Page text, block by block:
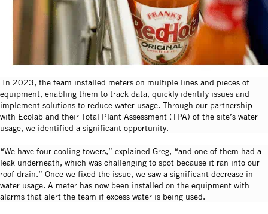
In 2023, the team installed meters on multiple lines and pieces of
equipment, enabling them to track data, quickly identify issues and
implement solutions to reduce water usage. Through our partnership
with Ecolab and their Total Plant Assessment (TPA) of the site’s water
usage, we identified a significant opportunity.
“We have four cooling towers,” explained Greg, “and one of them had a
leak underneath, which was challenging to spot because it ran into our
roof drain.” Once we fixed the issue, we saw a significant decrease in
water usage. A meter has now been installed on the equipment with
alarms that alert the team if excess water is being used.